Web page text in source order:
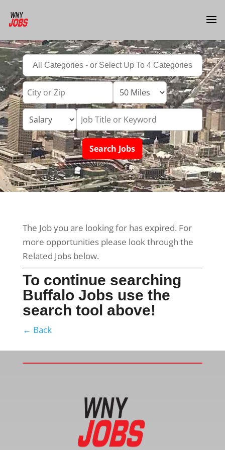
The Job you are looking for has expired. For
more opportunities please look through the
Related Jobs below.
To continue searching
Buffalo Jobs use the
search tool above!
← Back